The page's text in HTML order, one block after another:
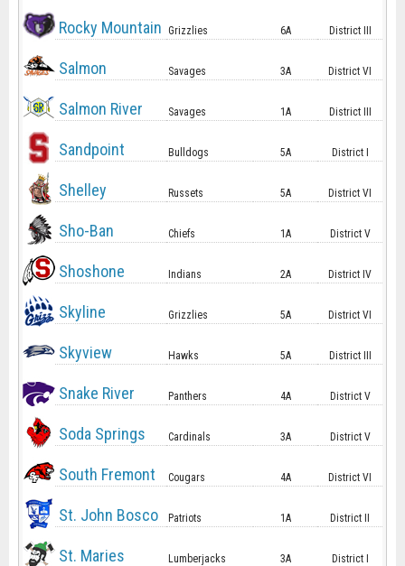
Rocky Mountain Grizzlies 6A District III
Salmon Savages 3A District VI
Salmon River Savages 1A District III
Sandpoint Bulldogs 5A District I
Shelley Russets 5A District VI
Sho-Ban Chiefs 1A District V
Shoshone Indians 2A District IV
Skyline Grizzlies 5A District VI
Skyview Hawks 5A District III
Snake River Panthers 4A District V
Soda Springs Cardinals 3A District V
South Fremont Cougars 4A District VI
St. John Bosco Patriots 1A District II
St. Maries Lumberjacks 3A District I